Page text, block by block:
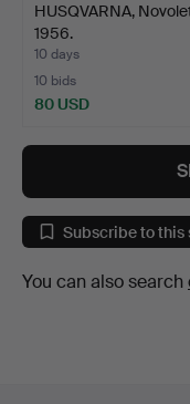
HUSQVARNA,
1956.
10 days
10 bids
80 USD
Subscribe to this
You can also search